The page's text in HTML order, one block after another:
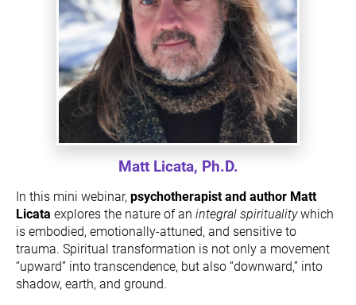
Matt Licata, Ph.D.
In this mini webinar, psychotherapist and author Matt
Licata explores the nature of an integral spirituality which
is embodied, emotionally-attuned, and sensitive to
trauma. Spiritual transformation is not only a movement
“upward” into transcendence, but also “downward,” into
shadow, earth, and ground.